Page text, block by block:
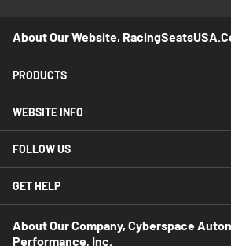
About Our Website,
PRODUCTS
WEBSITE INFO
FOLLOW US
GET HELP
About Our Company, Cyberspace
Performance, Inc.